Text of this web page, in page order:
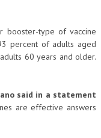
booster-type of vaccine
percent of adults aged
60 years and older.
said in a statement
are effective answers